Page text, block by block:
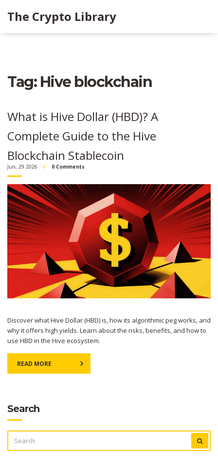
The Crypto Library
Tag: Hive blockchain
What is Hive Dollar (HBD)? A
Complete Guide to the Hive
Blockchain Stablecoin
Jun, 29 2026 0 Comments
Discover what Hive Dollar (HBD) is, how its algorithmic peg works, and
why it offers high yields. Learn about the risks, benefits, and how to
use HBD in the Hive ecosystem.
READ MORE
Search
FOR: